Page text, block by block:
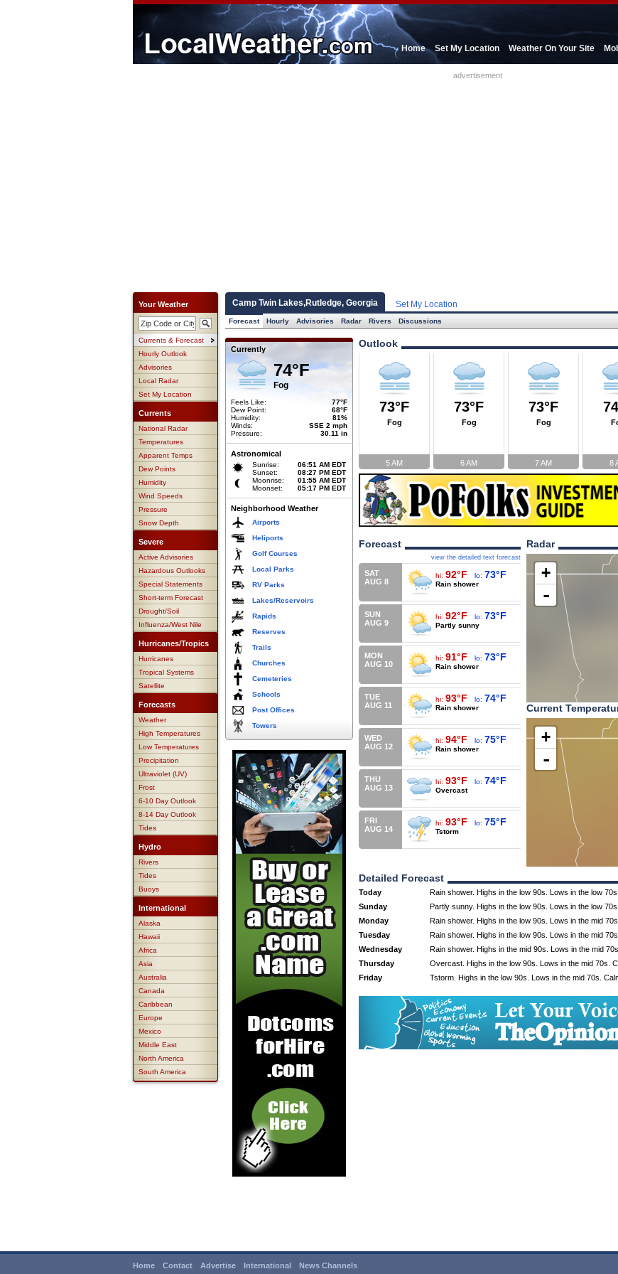
Home Set My Location Weather On Your Site
advertisement
Your Weather
Currents & Forecast
Hourly Outlook
Advisories
Local Radar
Set My Location
Currents
National Radar
Temperatures
Apparent Temps
Dew Points
Humidity
Wind Speeds
Pressure
Snow Depth
Severe
Active Advisories
Hazardous Outlooks
Special Statements
Short-term Forecast
Drought/Soil
Influenza/West Nile
Hurricanes/Tropics
Hurricanes
Tropical Systems
Satellite
Forecasts
Weather
High Temperatures
Low Temperatures
Precipitation
Ultraviolet (UV)
Frost
6-10 Day Outlook
8-14 Day Outlook
Tides
Hydro
Rivers
Tides
Buoys
International
Alaska
Hawaii
Africa
Asia
Australia
Canada
Caribbean
Europe
Mexico
Middle East
North America
South America
Camp Twin Lakes,Rutledge, Georgia Set My Location
Forecast Hourly Advisories Radar Rivers Discussions
Currently
74°F
Fog
Feels Like:
77°F
Dew Point:
68°F
Humidity:
81%
Winds:
SSE 2 mph
Pressure:
30.11 in
Astronomical
Sunrise:
Sunset:
06:51 AM EDT
08:27 PM EDT
Moonrise:
Moonset:
01:55 AM EDT
05:17 PM EDT
Neighborhood Weather
Airports
Heliports
Golf Courses
Local Parks
RV Parks
Lakes/Reservoirs
Rapids
Reserves
Trails
Churches
Cemeteries
Schools
Post Offices
Towers
Outlook
73°F
Fog
5 AM
73°F
Fog
6 AM
73°F
Fog
7 AM 8
Forecast
view the detailed text forecast
SAT
AUG 8
hi: 92°F lo: 73°F
Rain shower
SUN
AUG 9
hi: 92°F lo: 73°F
Partly sunny
MON
AUG 10
hi: 91°F lo: 73°F
Rain shower
TUE
AUG 11
hi: 93°F lo: 74°F
Rain shower
WED
AUG 12
hi: 94°F lo: 75°F
Rain shower
THU
AUG 13
hi: 93°F lo: 74°F
Overcast
FRI
AUG 14
hi: 93°F lo: 75°F
Tstorm
Radar
+
-
Current
+
-
Detailed Forecast
Today
Rain shower. Highs in the low 90s. Lows in the low
Sunday
Partly sunny. Highs in the low 90s. Lows in the low
Monday
Rain shower. Highs in the low 90s. Lows in the mid
Tuesday
Rain shower. Highs in the low 90s. Lows in the mid
Wednesday
Rain shower. Highs in the mid 90s. Lows in the mid
Thursday
Overcast. Highs in the low 90s. Lows in the mid 70s.
Friday
Tstorm. Highs in the low 90s. Lows in the mid 70s.
Home Contact Advertise International News Channels